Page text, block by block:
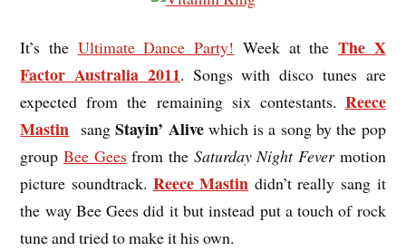
It’s the Ultimate Dance Party! Week at the The X
Factor Australia 2011. Songs with disco tunes are
expected from the remaining six contestants. Reece
Mastin sangStayin’ Alivewhich is a song by the pop
groupBee Gees from the Saturday Night Fevermotion
picture soundtrack. Reece Mastin didn’t really sang it
the way Bee Gees did it but instead put a touch of rock
tune and tried to make it his own.